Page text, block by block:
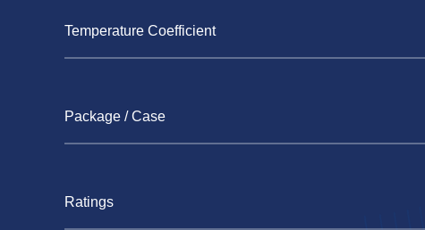
Temperature Coefficient
Package / Case
Ratings